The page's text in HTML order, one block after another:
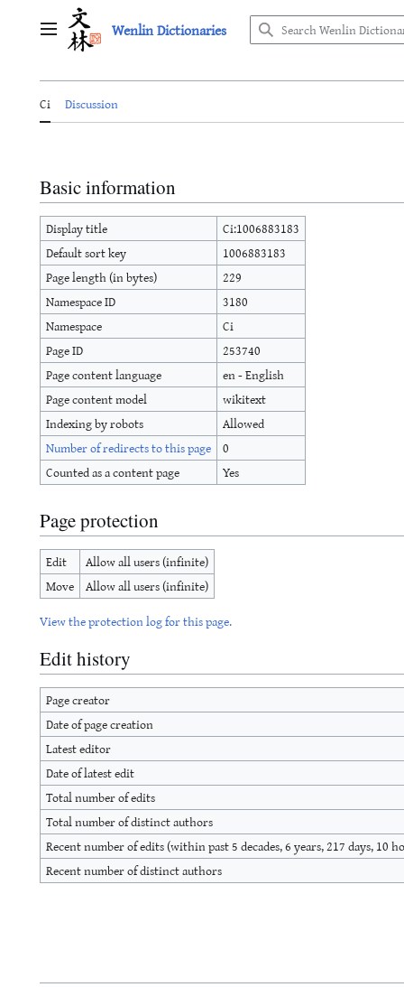
Main menu Wenlin Dictionaries
Ci Discussion
Basic information
Display title
Ci:1006883183
Default sort key
1006883183
Page length (in bytes)
229
Namespace ID
3180
Namespace
Ci
Page ID
253740
Page content language
en - English
Page content model
wikitext
Indexing by robots
Allowed
Number of redirects to this page 0
Counted as a content page
Yes
Page protection
Edit
Allow all users (infinite)
Move Allow all users (infinite)
View the protection log for this page.
Edit history
Page creator
Date of page creation
Latest editor
Date of latest edit
Total number of edits
Total number of distinct authors
Recent number of edits (within past 5 decades, 6 years, 217 days, 10
Recent number of distinct authors